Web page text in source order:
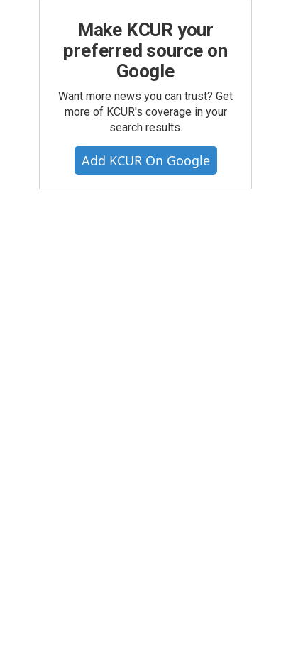
Make KCUR your
preferred source on
Google
Want more news you can trust? Get
more of KCUR's coverage in your
search results.
Add KCUR On Google